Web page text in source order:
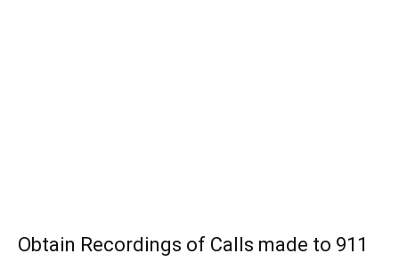
Obtain Recordings of Calls made to 911